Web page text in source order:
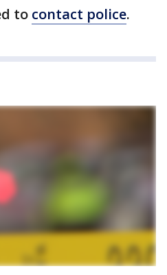
to contact police.